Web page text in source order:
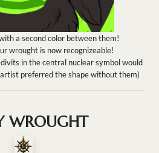
a second color between them!
wrought is now recognizeable!
in the central nuclear symbol would
preferred the shape without them)
WROUGHT